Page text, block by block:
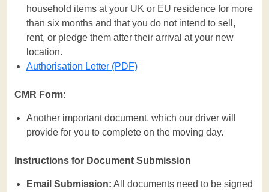
household items at your UK or EU residence for more
than six months and that you do not intend to sell,
rent, or pledge them after their arrival at your new
location.
Authorisation Letter (PDF)
CMR Form:
Another important document, which our driver will
provide for you to complete on the moving day.
Instructions for Document Submission
Email Submission: All documents need to be signed